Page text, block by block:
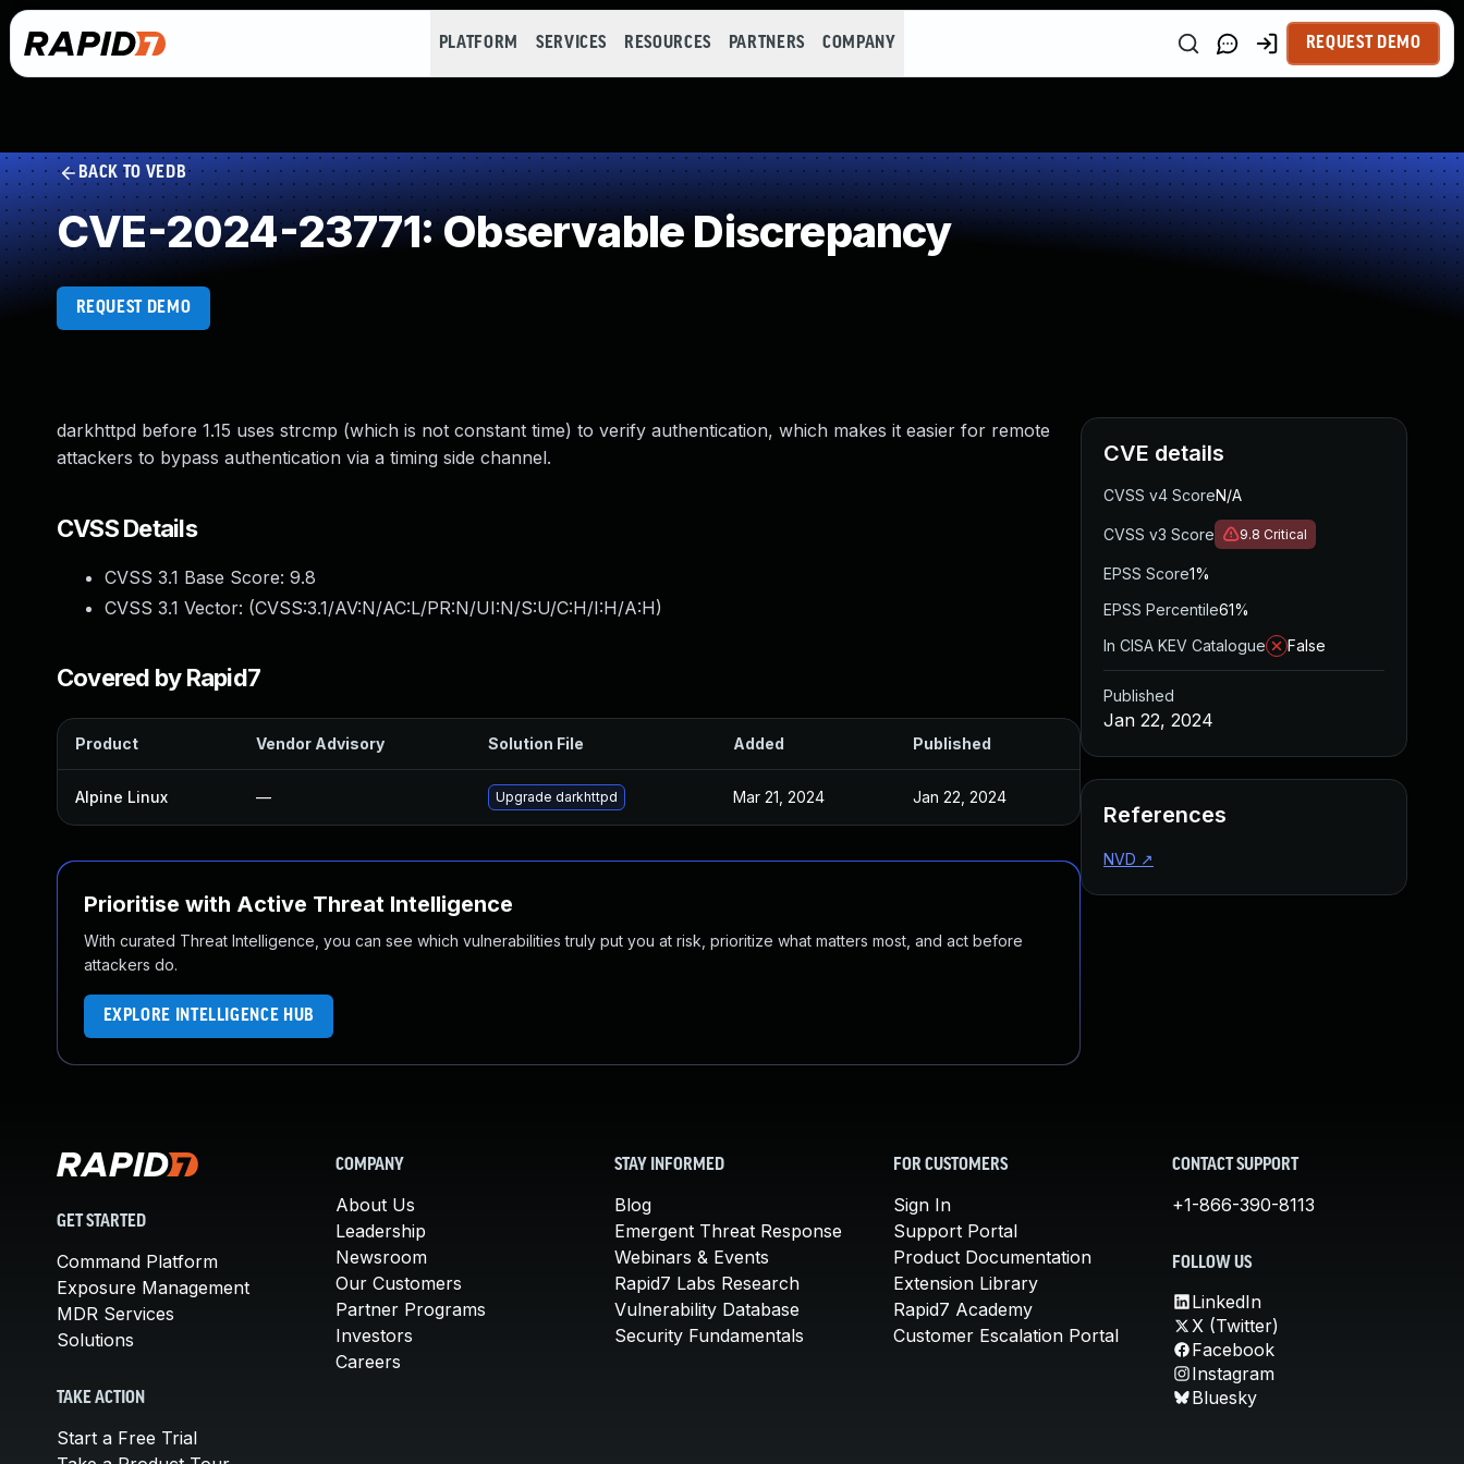
PLATFORM SERVICES RESOURCES PARTNERS COMPANY REQUEST DEMO
BACK TO VEDB
CVE-2024-23771: Observable Discrepancy
REQUEST DEMO
darkhttpd before 1.15 uses strcmp (which is not constant time) to verify authentication, which makes it easier for remote
attackers to bypass authentication via a timing side channel.
CVSS Details
CVSS 3.1 Base Score: 9.8
CVSS 3.1 Vector: (CVSS:3.1/AV:N/AC:L/PR:N/UI:N/S:U/C:H/I:H/A:H)
Covered by Rapid7
Product Vendor Advisory Solution File Added Published
Alpine Linux — Upgrade darkhttpd Mar 21, 2024 Jan 22, 2024
Prioritise with Active Threat Intelligence
With curated Threat Intelligence, you can see which vulnerabilities truly put you at risk, prioritize what matters most, and act before
attackers do.
EXPLORE INTELLIGENCE HUB
CVE details
CVSS v4 ScoreN/A
CVSS v3 Score 9.8 Critical
EPSS Score1%
EPSS Percentile61%
In CISA KEV Catalogue
False
Published
Jan 22, 2024
References
NVD ↗
GET STARTED
Command Platform
Exposure Management
MDR Services
Solutions
TAKE ACTION
Start a Free Trial
COMPANY
About Us
Leadership
Newsroom
Our Customers
Partner Programs
Investors
Careers
STAY INFORMED
Blog
Emergent Threat Response
Webinars & Events
Rapid7 Labs Research
Vulnerability Database
Security Fundamentals
FOR CUSTOMERS
Sign In
Support Portal
Product Documentation
Extension Library
Rapid7 Academy
Customer Escalation Portal
CONTACT SUPPORT
+1-866-390-8113
FOLLOW US
LinkedIn
X (Twitter)
Facebook
Instagram
Bluesky